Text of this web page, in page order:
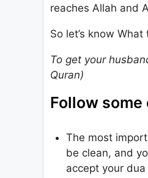
reaches Allah and
So let’s know
To get your
Quran)
Follow
The most
be clean, and
accept your dua